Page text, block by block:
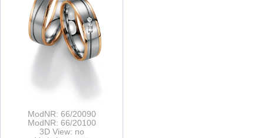
ModNR: 66/20090
ModNR: 66/20100
3D View: no